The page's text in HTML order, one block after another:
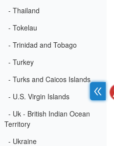
- Thailand
- Tokelau
- Trinidad and Tobago
- Turkey
- Turks and Caicos Islands
- U.S. Virgin Islands
- Uk - British Indian Ocean
Territory
- Ukraine